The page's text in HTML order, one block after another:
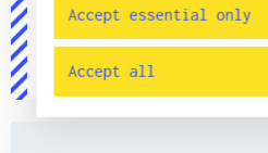
+46(0)11 - 21 75 21
linda.lundman@candorsweden.com
Accept essential only
Accept all